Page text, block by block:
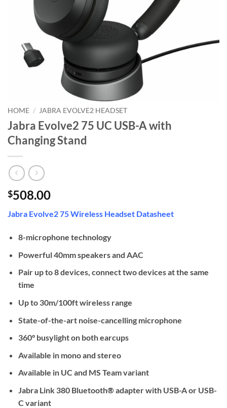
HOME / JABRA EVOLVE2 HEADSET
Jabra Evolve2 75 UC USB-A with
Changing Stand
$508.00
Jabra Evolve2 75 Wireless Headset Datasheet
8-microphone technology
Powerful 40mm speakers and AAC
Pair up to 8 devices, connect two devices at the same
time
Up to 30m/100ft wireless range
State-of-the-art noise-cancelling microphone
360° busylight on both earcups
Available in mono and stereo
Available in UC and MS Team variant
Jabra Link 380 Bluetooth® adapter with USB-A or USB-
C variant